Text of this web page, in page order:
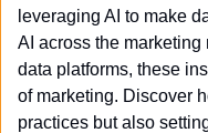
leveraging AI to make
AI across the
data platforms, these
of marketing. Discover
practices but also